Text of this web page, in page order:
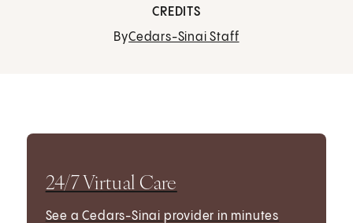
CREDITS
ByCedars-Sinai Staff
24/7 Virtual Care
See a Cedars-Sinai provider in minutes